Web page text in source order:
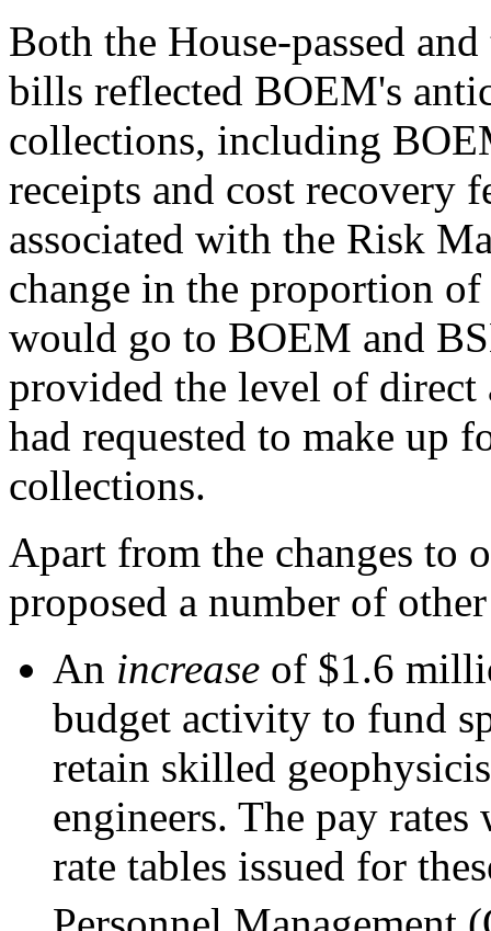
Both the House-passed
bills reflected BOEM's
collections, including
receipts and cost recovery
associated with the Risk
change in the proportion
would go to BOEM and
provided the level of direct
had requested to make up
collections.
Apart from the changes to
proposed a number of
An increase of $1.6
budget activity to fund
retain skilled
engineers. The pay
rate tables issued for